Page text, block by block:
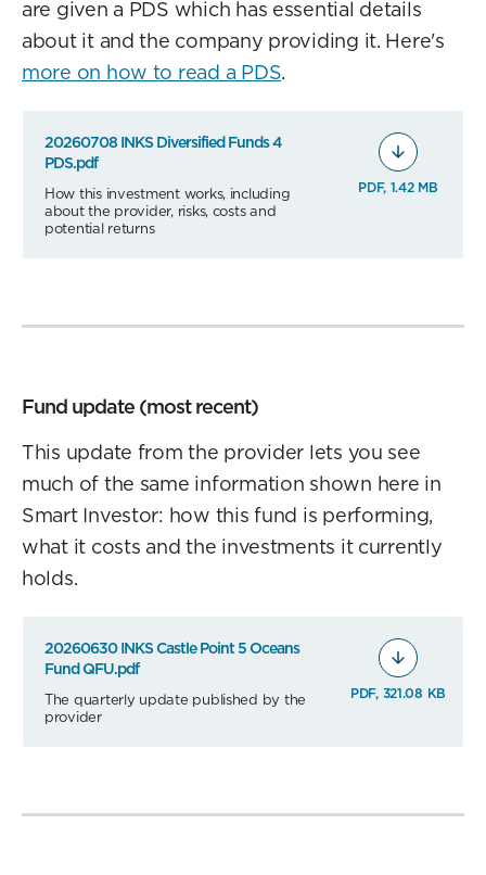
are given a PDS which has essential details
about it and the company providing it. Here's
more on how to read a PDS.
20260708 INKS Diversified Funds 4
PDS.pdf
How this investment works, including
about the provider, risks, costs and
potential returns
PDF, 1.42 MB
Fund update (most recent)
This update from the provider lets you see
much of the same information shown here in
Smart Investor: how this fund is performing,
what it costs and the investments it currently
holds.
20260630 INKS Castle Point 5 Oceans
Fund QFU.pdf
The quarterly update published by the
provider
PDF, 321.08 KB